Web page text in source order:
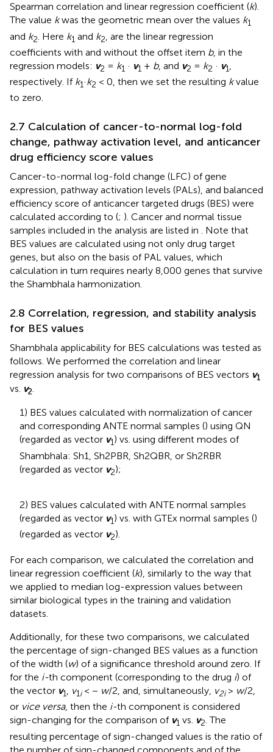
Spearman correlation and linear regression coefficient (k).
The value kwas the geometric mean over the values k1
and k2 . Here k1 and k2 , are the linear regression
coefficients with and without the offset item b, in the
regression models: v2 = k1 · v1 + b, and v2 = k2 · v1
respectively. If k1·k2 < 0, then we set the resulting kvalue
to zero.
2.7 Calculation of cancer-to-normal log-fold
change, pathway activation level, and anticancer
drug efficiency score values
Cancer-to-normal log-fold change (LFC) of gene
expression, pathway activation levels (PALs), and balanced
efficiency score of anticancer targeted drugs (BES) were
calculated according to (; ). Cancer and normal tissue
samples included in the analysis are listed in . Note that
BES values are calculated using not only drug target
genes, but also on the basis of PAL values, which
calculation in turn requires nearly 8,000 genes that survive
the Shambhala harmonization.
2.8 Correlation, regression, and stability analysis
for BES values
Shambhala applicability for BES calculations was tested as
follows. We performed the correlation and linear
regression analysis for two comparisons of BES vectors v1
vs. v2.
1) BES values calculated with normalization of cancer
and corresponding ANTE normal samples () using QN
(regarded as vector v1) vs. using different modes of
Shambhala: Sh1, Sh2PBR, Sh2QBR, or Sh2RBR
(regarded as vector v2);
2) BES values calculated with ANTE normal samples
(regarded as vector v1) vs. with GTEx normal samples ()
(regarded as vector v2).
For each comparison, we calculated the correlation and
linear regression coefficient (k), similarly to the way that
we applied to median log-expression values between
similar biological types in the training and validation
datasets.
Additionally, for these two comparisons, we calculated
the percentage of sign-changed BES values as a function
of the width (w) of a significance threshold around zero. If
for the i-th component (corresponding to the drug i) of
the vector v1, v1i< − w/2, and, simultaneously, v2i> w/2,
or vice versa, then the i-th component is considered
sign-changing for the comparison of v1 vs. v2. The
resulting percentage of sign-changed values is the ratio of
the number of sign-changed components and of the